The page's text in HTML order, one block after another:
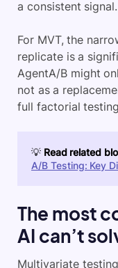
a consistent signal.
For MVT, the
replicate is a
AgentA/B might
not as a
full factorial
💡 Read related
A/B Testing: Key
The most
AI can’t
Multivariate